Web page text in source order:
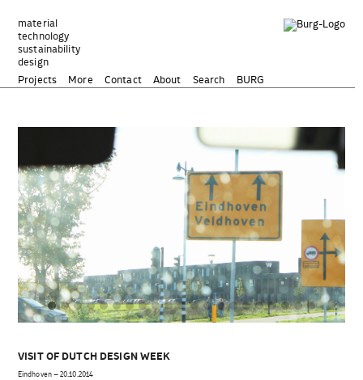
Inhalt
springen
material
technology
sustainability
design
Projects
More Contact About Search BURG
VISIT OF DUTCH DESIGN WEEK
Eindhoven – 20.10.2014